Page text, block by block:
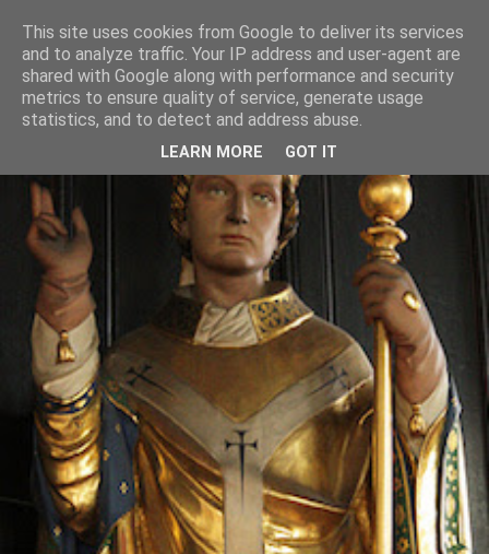
This site uses cookies from Google to deliver its services
and to analyze traffic. Your IP address and user-agent are
shared with Google along with performance and security
metrics to ensure quality of service, generate usage
statistics, and to detect and address abuse.
LEARN MORE GOT IT